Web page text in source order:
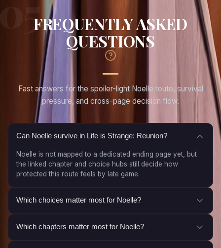
FREQUENTLY ASKED
QUESTIONS
Fast answers for the spoiler-light Noelle route, survival
pressure, and cross-page decision flow.
Can Noelle survive in Life is Strange: Reunion?
Noelle is not mapped to a dedicated ending page yet, but
the linked chapter and choice hubs still decide how
protected this route feels by late game.
Which choices matter most for Noelle?
Which chapters matter most for Noelle?